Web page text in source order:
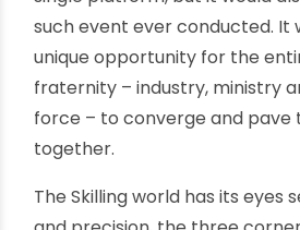
bring certified plumbers
Plumbing Skills Mahotsav also
plumbers being handpicked
and Domestic placements by
a part of the Job Fair. Other
mega event includes Lucky
Motorcycles, TVs, Tool Kits,